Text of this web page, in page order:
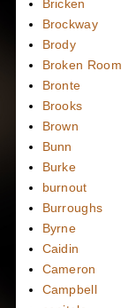
Bricken
Brockway
Brody
Broken Room
Bronte
Brooks
Brown
Bunn
Burke
burnout
Burroughs
Byrne
Caidin
Cameron
Campbell